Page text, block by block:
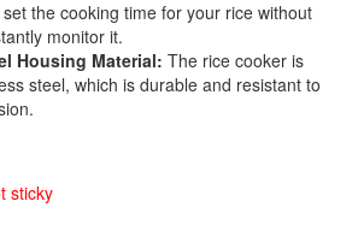
the cooking time for your rice without
monitor it.
Housing Material: The rice cooker is
steel, which is durable and resistant to
sticky